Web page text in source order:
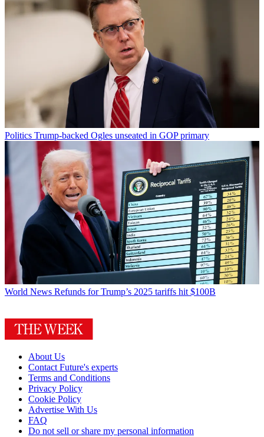
Politics Trump-backed Ogles unseated in GOP primary
World News Refunds for Trump’s 2025 tariffs hit $100B
About Us
Contact Future's experts
Terms and Conditions
Privacy Policy
Cookie Policy
Advertise With Us
FAQ
Do not sell or share my personal information